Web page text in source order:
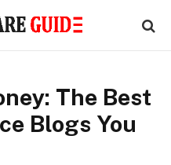
The Best
Blogs You